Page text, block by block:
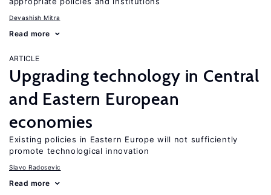
Devashish Mitra
Read more
ARTICLE
Upgrading technology in Central
and Eastern European
economies
Existing policies in Eastern Europe will not sufficiently
promote technological innovation
Slavo Radosevic
Read more